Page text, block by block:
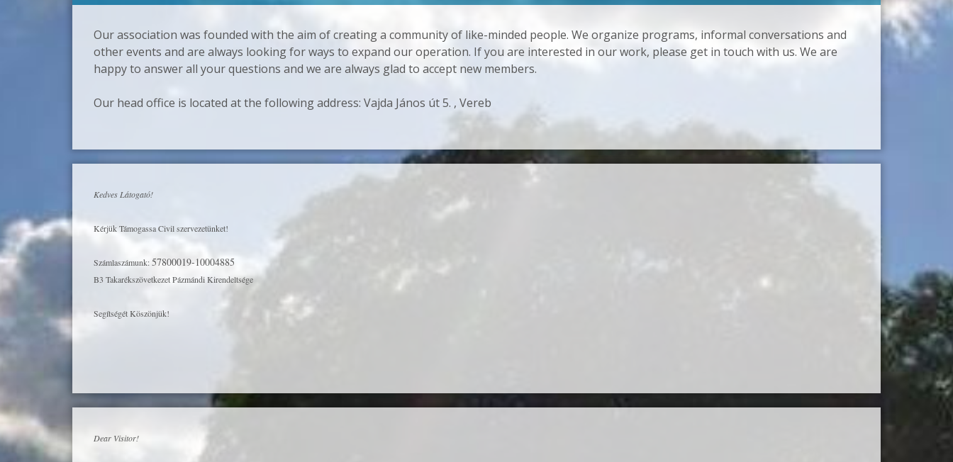
Our association was founded with the aim of creating a community of like-minded people. We organize programs, informal conversations and
other events and are always looking for ways to expand our operation. If you are interested in our work, please get in touch with us. We are
happy to answer all your questions and we are always glad to accept new members.
Our head office is located at the following address: Vajda János út 5. , Vereb
Kedves Látogató!
Kérjük Támogassa Civil szervezetünket!
Számlaszámunk:57800019-10004885
B3 Takarékszövetkezet Pázmándi Kirendeltsége
Segítségét Köszönjük!
Dear Visitor!